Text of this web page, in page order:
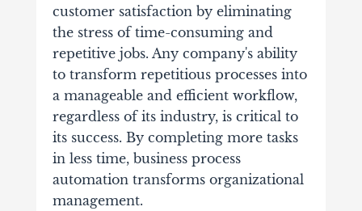
customer satisfaction by eliminating
the stress of time-consuming and
repetitive jobs. Any company's ability
to transform repetitious processes into
a manageable and efficient workflow,
regardless of its industry, is critical to
its success. By completing more tasks
in less time, business process
automation transforms organizational
management.